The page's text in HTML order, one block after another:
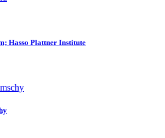
Hasso Plattner Institute